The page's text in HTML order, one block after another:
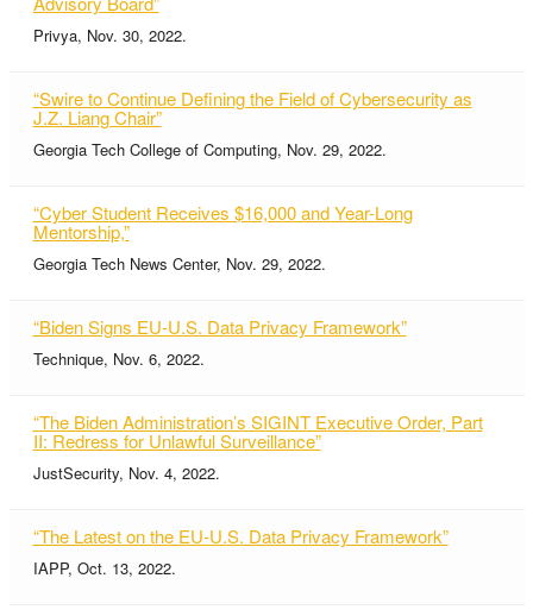
Privya, Nov. 30, 2022.
“Swire to Continue Defining the Field of Cybersecurity as
J.Z. Liang Chair”
Georgia Tech College of Computing, Nov. 29, 2022.
“Cyber Student Receives $16,000 and Year-Long
Mentorship,”
Georgia Tech News Center, Nov. 29, 2022.
“Biden Signs EU-U.S. Data Privacy Framework”
Technique, Nov. 6, 2022.
“The Biden Administration’s SIGINT Executive Order, Part
II: Redress for Unlawful Surveillance”
JustSecurity, Nov. 4, 2022.
“The Latest on the EU-U.S. Data Privacy Framework”
IAPP, Oct. 13, 2022.